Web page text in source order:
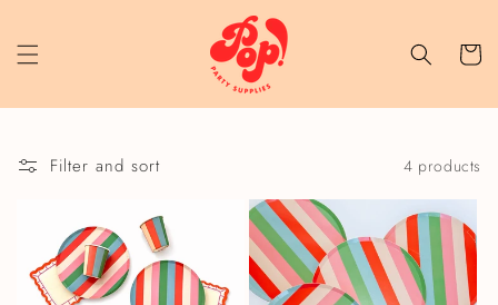
Cart
Filter and sort 4 products